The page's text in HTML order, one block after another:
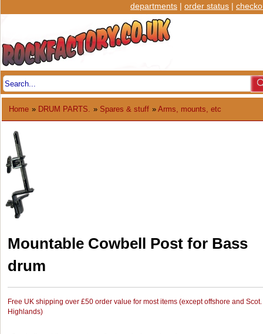
departments | order status |
Home » DRUM PARTS. » Spares & stuff » Arms, mounts, etc
Mountable Cowbell Post for Bass
drum
Free UK shipping over £50 order value for most items (except offshore and Scot.
Highlands)